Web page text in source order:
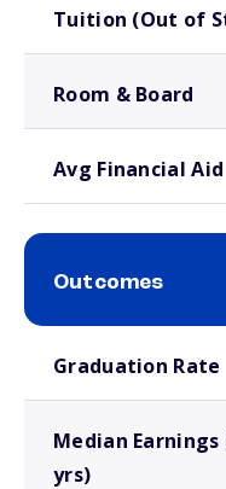
Tuition (Out of
Room & Board
Avg Financial Aid
Outcomes
Graduation Rate
Median Earnings
yrs)